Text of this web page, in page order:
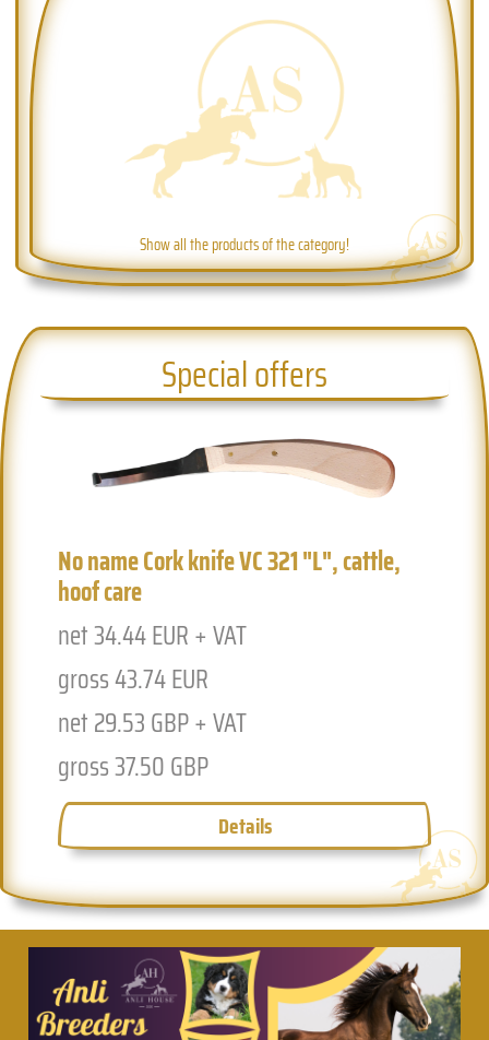
Show all the products of the category!
Special offers
No name Cork knife VC 321 "L", cattle,
hoof care
net 34.44 EUR + VAT
gross 43.74 EUR
net 29.53 GBP + VAT
gross 37.50 GBP
Details
Previous